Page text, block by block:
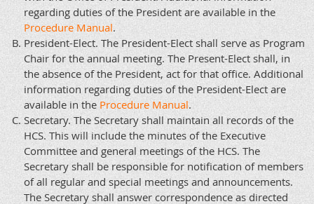
regarding duties of the President are available in the
Procedure Manual.
President-Elect. The President-Elect shall serve as Program
Chair for the annual meeting. The Present-Elect shall, in
the absence of the President, act for that office. Additional
information regarding duties of the President-Elect are
available in the Procedure Manual.
Secretary. The Secretary shall maintain all records of the
HCS. This will include the minutes of the Executive
Committee and general meetings of the HCS. The
Secretary shall be responsible for notification of members
of all regular and special meetings and announcements.
The Secretary shall answer correspondence as directed